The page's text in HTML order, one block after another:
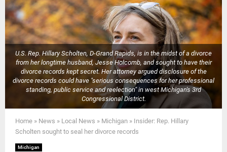
U.S. Rep. Hillary Scholten, D-Grand Rapids, is in the midst of a divorce
from her longtime husband, Jesse Holcomb, and sought to have their
divorce records kept secret. Her attorney argued disclosure of the
divorce records could have "serious consequences for her professional
standing, public service and reelection" in west Michigan's 3rd
Congressional District.
Home » News » Local News » Michigan » Insider: Rep. Hillary
Scholten sought to seal her divorce records
Michigan